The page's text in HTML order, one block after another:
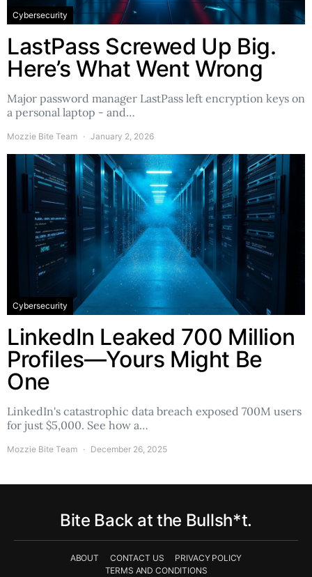
Cybersecurity
LastPass Screwed Up Big.
Here’s What Went Wrong
Major password manager LastPass left encryption keys on
a personal laptop - and…
Mozzie Bite Team January 2, 2026
Cybersecurity
LinkedIn Leaked 700 Million
Profiles—Yours Might Be
One
LinkedIn's catastrophic data breach exposed 700M users
for just $5,000. See how a…
Mozzie Bite Team December 26, 2025
Bite Back at the Bullsh*t.
ABOUT CONTACT US
PRIVACY POLICY
TERMS AND CONDITIONS